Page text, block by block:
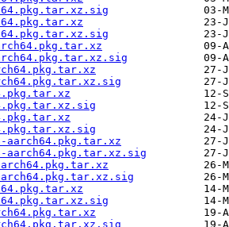
aarch64.pkg.tar.xz.sig